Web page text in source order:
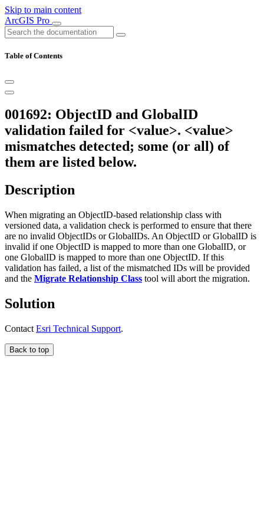
Skip to main content
ArcGIS Pro
Table of Contents
001692: ObjectID and GlobalID
validation failed for <value>. <value>
mismatches detected; some (or all) of
them are listed below.
Description
When migrating an ObjectID-based relationship class with
versioned data, a validation check is performed to ensure that there
are no invalid ObjectIDs or GlobalIDs. An ObjectID or GlobalID is
invalid if one ObjectID is mapped to more than one GlobalID, or
one GlobalID is mapped to more than one ObjectID. If this
validation has failed, a list of the mismatched IDs will be provided
and the Migrate Relationship Class tool will abort the migration.
Solution
Contact Esri Technical Support.
Back to top